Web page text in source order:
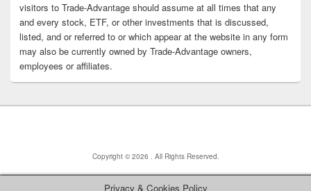
visitors to Trade-Advantage should assume at all times that any
and every stock, ETF, or other investments that is discussed,
listed, and or referred to or which appear at the website in any form
may also be currently owned by Trade-Advantage owners,
employees or affiliates.
Copyright © 2026 . All Rights Reserved.
Privacy & Cookies Policy